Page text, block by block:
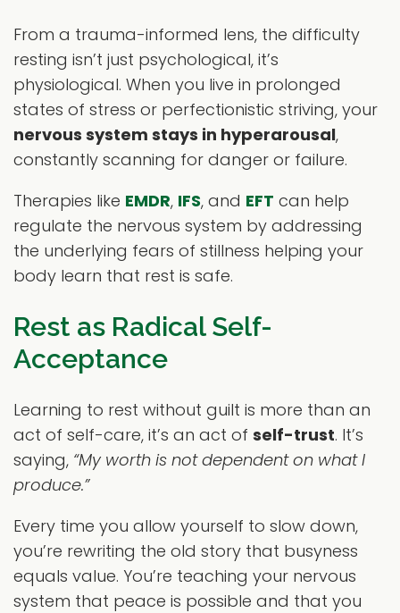
From a trauma-informed lens, the difficulty
resting isn’t just psychological, it’s
physiological. When you live in prolonged
states of stress or perfectionistic striving, your
nervous system stays in hyperarousal,
constantly scanning for danger or failure.
Therapies like EMDR, IFS, and EFT can help
regulate the nervous system by addressing
the underlying fears of stillness helping your
body learn that rest is safe.
Rest as Radical Self-
Acceptance
Learning to rest without guilt is more than an
act of self-care, it’s an act of self-trust. It’s
saying, “My worth is not dependent on what I
produce.”
Every time you allow yourself to slow down,
you’re rewriting the old story that busyness
equals value. You’re teaching your nervous
system that peace is possible and that you